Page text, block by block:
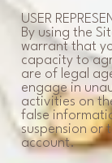
USER
By using the
warrant that
capacity to
are of legal
engage in
activities on
false
suspension or
account.